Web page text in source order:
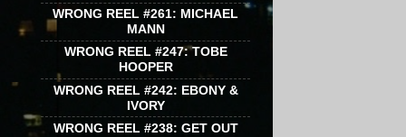
WRONG REEL #261: MICHAEL
MANN
WRONG REEL #247: TOBE
HOOPER
WRONG REEL #242: EBONY &
IVORY
WRONG REEL #238: GET OUT